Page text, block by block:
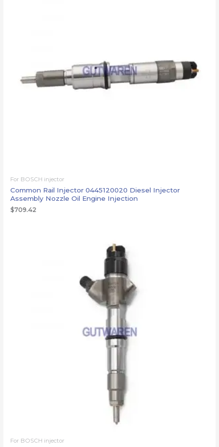
For BOSCH injector
Common Rail Injector 0445120020 Diesel Injector
Assembly Nozzle Oil Engine Injection
$709.42
For BOSCH injector